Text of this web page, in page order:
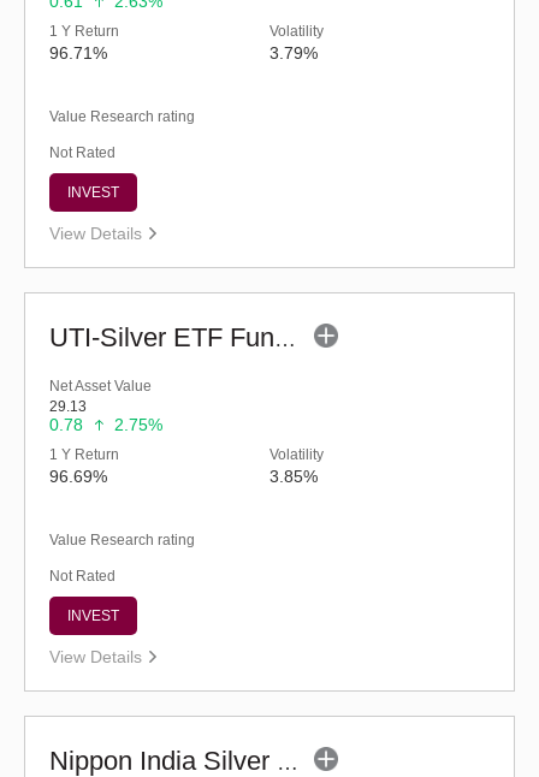
1 Y Return
96.71%
Volatility
3.79%
Value Research rating
Not Rated
INVEST
View Details
UTI-Silver ETF Fund of Fund - Regular (G)
Net Asset Value
29.13
0.78 2.75%
1 Y Return
96.69%
Volatility
3.85%
Value Research rating
Not Rated
INVEST
View Details
Nippon India Silver ETF FOF (G)